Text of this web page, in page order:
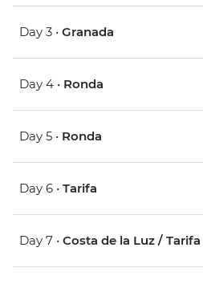
Day 3 • Granada
Day 4 • Ronda
Day 5 • Ronda
Day 6 • Tarifa
Day 7 • Costa de la Luz / Tarifa